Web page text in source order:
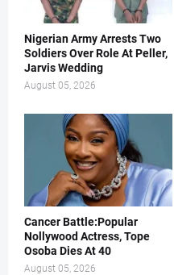
Nigerian Army Arrests Two
Soldiers Over Role At Peller,
Jarvis Wedding
August 05, 2026
Cancer Battle:Popular
Nollywood Actress, Tope
Osoba Dies At 40
August 05, 2026